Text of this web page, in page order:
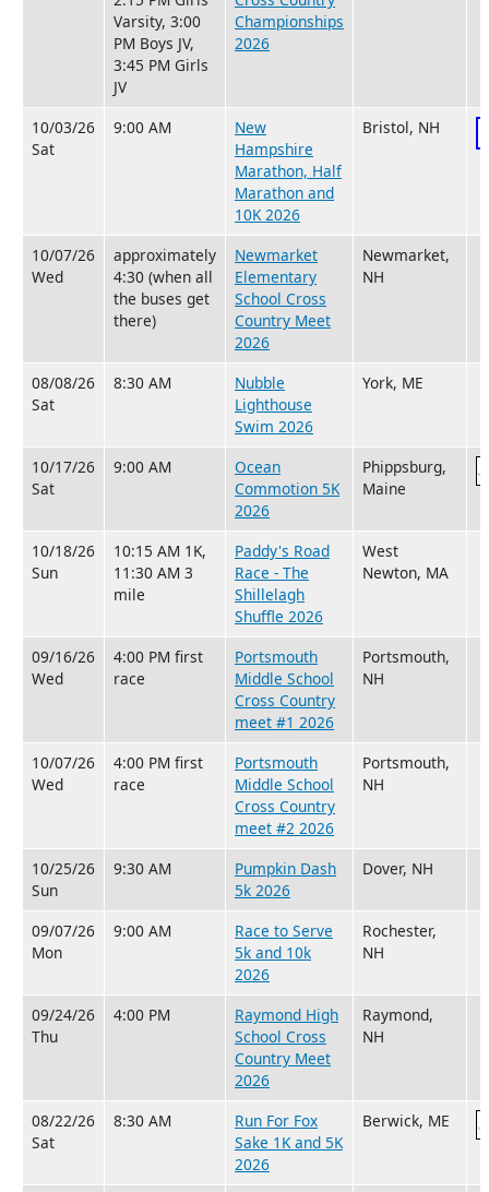
Varsity, 3:00
PM Boys JV,
3:45 PM Girls
JV
Championships
2026
10/03/26
Sat
9:00 AM
New
Hampshire
Marathon, Half
Marathon and
10K 2026
Bristol, NH
10/07/26
Wed
approximately
4:30 (when all
the buses get
there)
Newmarket
Elementary
School Cross
Country Meet
2026
Newmarket,
NH
08/08/26
Sat
8:30 AM
Nubble
Lighthouse
Swim 2026
York, ME
10/17/26
Sat
9:00 AM
Ocean
Commotion 5K
2026
Phippsburg,
Maine
10/18/26
Sun
10:15 AM 1K,
11:30 AM 3
mile
Paddy's Road
Race - The
Shillelagh
Shuffle 2026
West
Newton, MA
09/16/26
Wed
4:00 PM first
race
Portsmouth
Middle School
Cross Country
meet #1 2026
Portsmouth,
NH
10/07/26
Wed
4:00 PM first
race
Portsmouth
Middle School
Cross Country
meet #2 2026
Portsmouth,
NH
10/25/26
Sun
9:30 AM
Pumpkin Dash
5k 2026
Dover, NH
09/07/26
Mon
9:00 AM
Race to Serve
5k and 10k
2026
Rochester,
NH
09/24/26
Thu
4:00 PM
Raymond High
School Cross
Country Meet
2026
Raymond,
NH
08/22/26
Sat
8:30 AM
Run For Fox
Sake 1K and 5K
2026
Berwick, ME